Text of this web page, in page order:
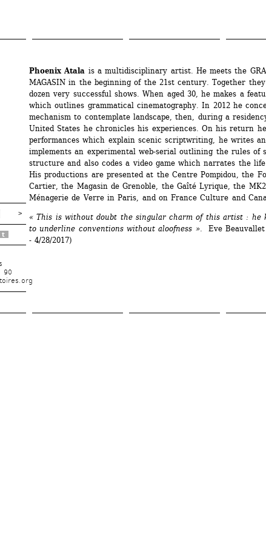
contenu
t
90
Phoenix Atala is a multidisciplinary artist. He meets the
MAGASIN in the beginning of the 21st century. Together
dozen very successful shows. When aged 30, he makes a
which outlines grammatical cinematography. In 2012 he
mechanism to contemplate landscape, then, during a
United States he chronicles his experiences. On his return
performances which explain scenic scriptwriting, he writes
implements an experimental web-serial outlining the rules of
structure and also codes a video game which narrates the
His productions are presented at the Centre Pompidou, the
Cartier, the Magasin de Grenoble, the Gaîté Lyrique, the
Ménagerie de Verre in Paris, and on France Culture and
« This is without doubt the singular charm of this artist : he
to underline conventions without aloofness ». Eve
- 4/28/2017)